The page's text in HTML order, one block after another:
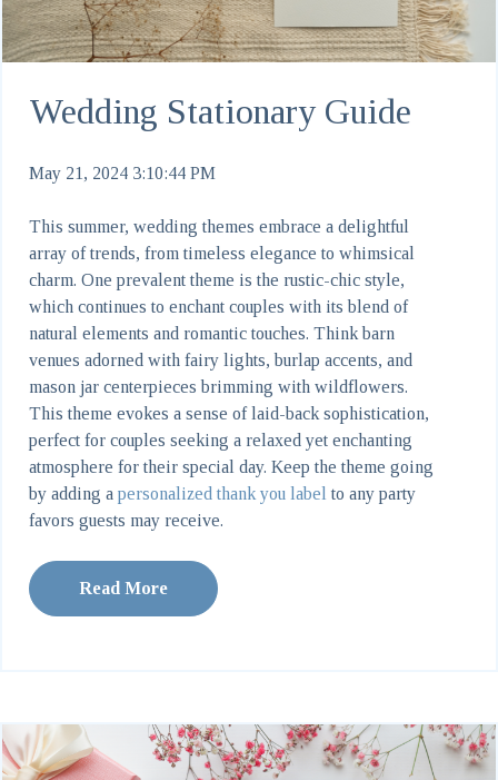
Wedding Stationary Guide
May 21, 2024 3:10:44 PM
This summer, wedding themes embrace a delightful
array of trends, from timeless elegance to whimsical
charm. One prevalent theme is the rustic-chic style,
which continues to enchant couples with its blend of
natural elements and romantic touches. Think barn
venues adorned with fairy lights, burlap accents, and
mason jar centerpieces brimming with wildflowers.
This theme evokes a sense of laid-back sophistication,
perfect for couples seeking a relaxed yet enchanting
atmosphere for their special day. Keep the theme going
by adding a personalized thank you label to any party
favors guests may receive.
Read More